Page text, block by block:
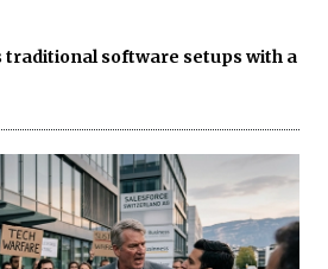
traditional software setups with a